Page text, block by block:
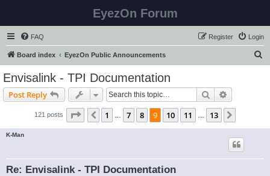
EyezOn Forum
FAQ Login
Register
Board index EyezOn Public Announcements
Envisalink - TPI Documentation
Post Reply Search
121 posts Page of13
Previous
1 7 8 9 10 11 13
K-Man
Re: Envisalink - TPI Documentation